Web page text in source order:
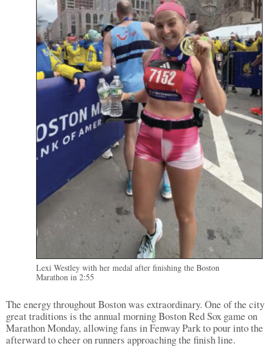
Lexi Westley with her medal after finishing the Boston
Marathon in 2:55
The energy throughout Boston was extraordinary. One of the
great traditions is the annual morning Boston Red Sox game on
Marathon Monday, allowing fans in Fenway Park to pour into
afterward to cheer on runners approaching the finish line.